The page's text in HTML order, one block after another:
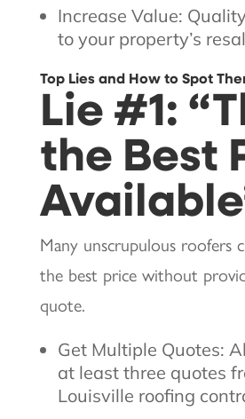
Increase Value:
to your property’s
Top Lies and How to Spot
Lie #1:
the Best
Many unscrupulous roofers
the best price without
quote.
Get Multiple Quotes:
at least three quotes
Louisville roofing